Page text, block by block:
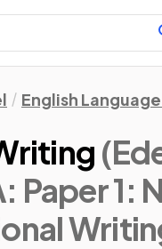
English Language
Paper